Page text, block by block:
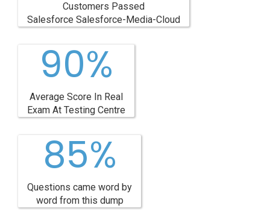
Customers Passed
Salesforce Salesforce-Media-Cloud
90%
Average Score In Real
Exam At Testing Centre
85%
Questions came word by
word from this dump